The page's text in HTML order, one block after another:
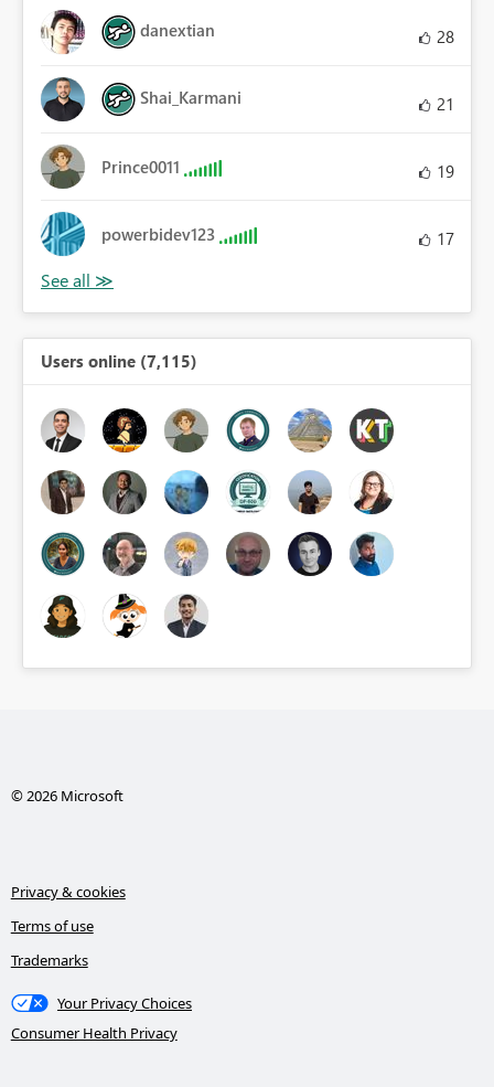
danextian 28
Shai_Karmani 21
Prince0011 19
powerbidev123 17
Users online (7,115)
© 2026 Microsoft
Privacy & cookies
Terms of use
Trademarks
Your Privacy Choices
Consumer Health Privacy